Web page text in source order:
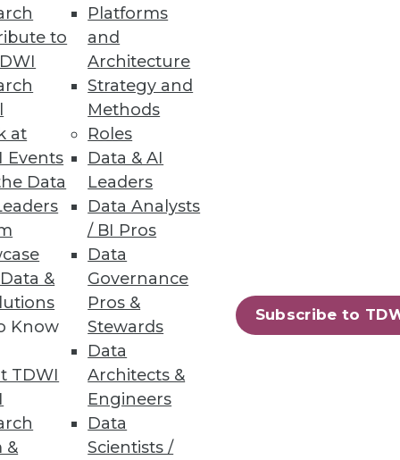
to
at
Events
Data
&
Know
TDWI
&
Platforms
and
Architecture
Strategy and
Methods
Roles
Data & AI
Leaders
Data Analysts
/ BI Pros
Data
Governance
Pros &
Stewards
Data
Architects &
Engineers
Data
Scientists /
Subscribe to
prediction.
Imhoff looks at what's
follow to update your